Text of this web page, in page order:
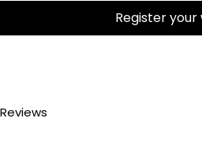
Register
Reviews